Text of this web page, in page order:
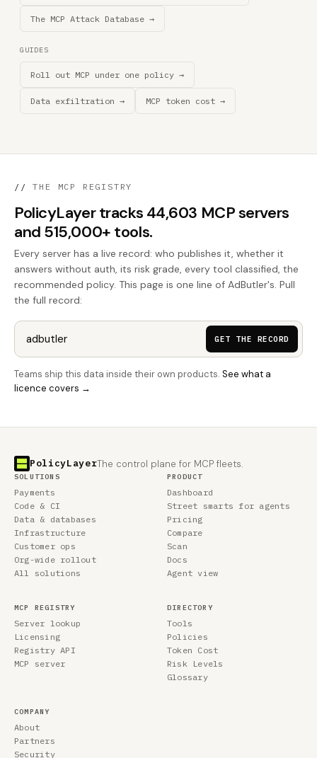
The MCP Attack Database →
GUIDES
Roll out MCP under one policy →
Data exfiltration → MCP token cost →
// THE MCP REGISTRY
PolicyLayer tracks 44,603 MCP servers
and 515,000+ tools.
Every server has a live record: who publishes it, whether it
answers without auth, its risk grade, every tool classified, the
recommended policy. This page is one line of AdButler's. Pull
the full record:
GET THE RECORD
Teams ship this data inside their own products. See what a
licence covers →
PolicyLayerThe control plane for MCP fleets.
SOLUTIONS
Payments
Code & CI
Data & databases
Infrastructure
Customer ops
Org-wide rollout
All solutions
PRODUCT
Dashboard
Street smarts for agents
Pricing
Compare
Scan
Docs
Agent view
MCP REGISTRY
Server lookup
Licensing
Registry API
MCP server
DIRECTORY
Tools
Policies
Token Cost
Risk Levels
Glossary
COMPANY
About
Partners
Security